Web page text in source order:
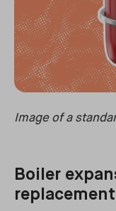
Image of a
Boiler